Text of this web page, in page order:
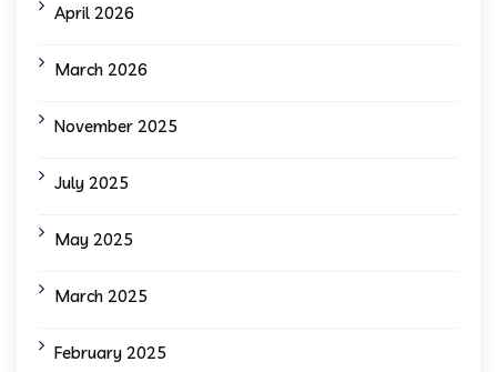
April 2026
March 2026
November 2025
July 2025
May 2025
March 2025
February 2025